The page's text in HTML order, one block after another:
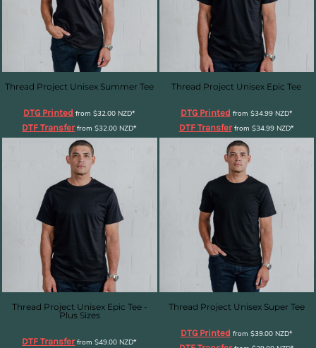
Thread Project Unisex Summer Tee
DTG Printed from$32.00NZD*
DTF Transferfrom$32.00NZD*
Thread Project Unisex Epic Tee
DTG Printed from $34.99 NZD*
DTF Transferfrom $34.99 NZD*
Thread Project Unisex Epic Tee -
Plus Sizes
DTF Transferfrom$49.00NZD*
Thread Project Unisex Super Tee
DTG Printed from $39.00 NZD*